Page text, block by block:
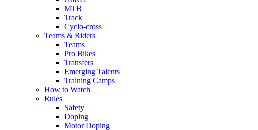
MTB
Track
Cyclo-cross
Teams & Riders
Teams
Pro Bikes
Transfers
Emerging Talents
Training Camps
How to Watch
Rules
Safety
Doping
Motor Doping